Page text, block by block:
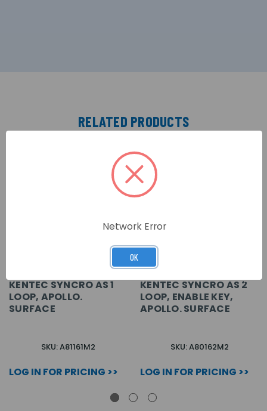
RELATED PRODUCTS
KENTEC SYNCRO AS 1
LOOP, APOLLO.
SURFACE
SKU: A81161M2
LOG IN FOR PRICING >>
KENTEC SYNCRO AS 2
LOOP, ENABLE KEY,
APOLLO. SURFACE
SKU: A80162M2
LOG IN FOR PRICING >>
Network Error
OK